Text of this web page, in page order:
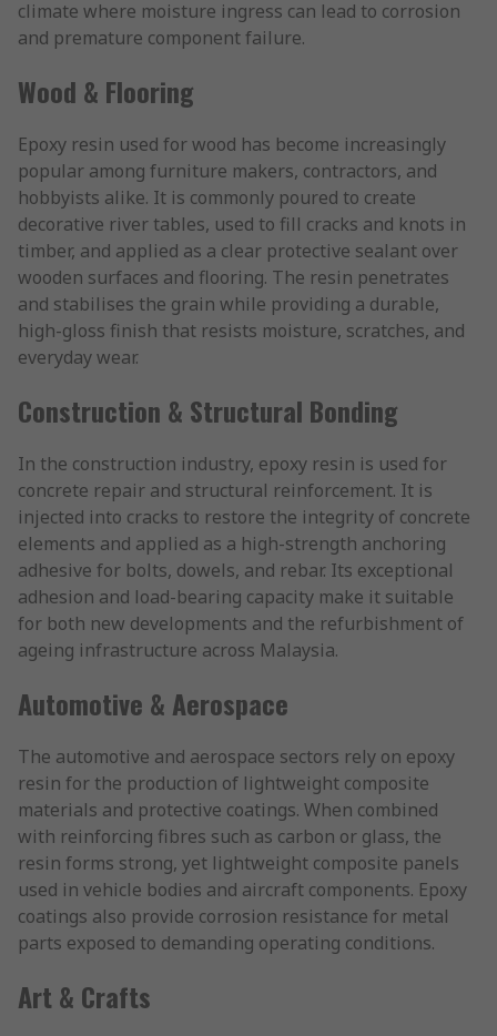
climate where moisture ingress can lead to corrosion
and premature component failure.
Wood & Flooring
Epoxy resin used for wood has become increasingly
popular among furniture makers, contractors, and
hobbyists alike. It is commonly poured to create
decorative river tables, used to fill cracks and knots in
timber, and applied as a clear protective sealant over
wooden surfaces and flooring. The resin penetrates
and stabilises the grain while providing a durable,
high-gloss finish that resists moisture, scratches, and
everyday wear.
Construction & Structural Bonding
In the construction industry, epoxy resin is used for
concrete repair and structural reinforcement. It is
injected into cracks to restore the integrity of concrete
elements and applied as a high-strength anchoring
adhesive for bolts, dowels, and rebar. Its exceptional
adhesion and load-bearing capacity make it suitable
for both new developments and the refurbishment of
ageing infrastructure across Malaysia.
Automotive & Aerospace
The automotive and aerospace sectors rely on epoxy
resin for the production of lightweight composite
materials and protective coatings. When combined
with reinforcing fibres such as carbon or glass, the
resin forms strong, yet lightweight composite panels
used in vehicle bodies and aircraft components. Epoxy
coatings also provide corrosion resistance for metal
parts exposed to demanding operating conditions.
Art & Crafts